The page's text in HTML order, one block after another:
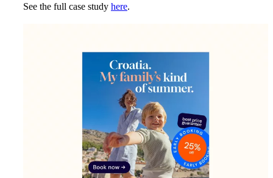
See the full case study here.